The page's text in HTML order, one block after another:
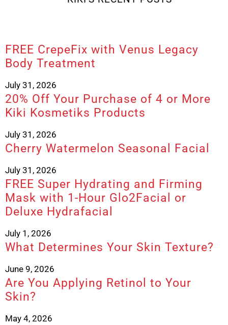
FREE CrepeFix with Venus Legacy
Body Treatment
July 31, 2026
20% Off Your Purchase of 4 or More
Kiki Kosmetiks Products
July 31, 2026
Cherry Watermelon Seasonal Facial
July 31, 2026
FREE Super Hydrating and Firming
Mask with 1-Hour Glo2Facial or
Deluxe Hydrafacial
July 1, 2026
What Determines Your Skin Texture?
June 9, 2026
Are You Applying Retinol to Your
Skin?
May 4, 2026